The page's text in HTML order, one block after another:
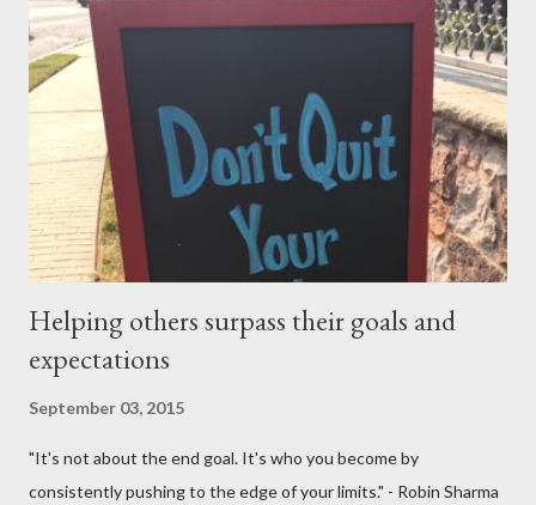
This is where I am, and where my thoughts are drifting as I
celebrate this month my 16th American birthday. I am counting
the months, the weeks and the days. My daughter is getting
married in January 2016 and I would love to have my entire
family, especially my mother, to be here when that momentous
occasion happens.
Helping others surpass their goals and
expectations
September 03, 2015
"It's not about the end goal. It's who you become by
consistently pushing to the edge of your limits." - Robin Sharma